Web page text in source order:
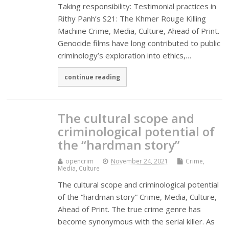
Taking responsibility: Testimonial practices in
Rithy Panh’s S21: The Khmer Rouge Killing
Machine Crime, Media, Culture, Ahead of Print.
Genocide films have long contributed to public
criminology’s exploration into ethics,…
continue reading
The cultural scope and
criminological potential of
the “hardman story”
opencrim November 24, 2021
Crime,
Media, Culture
The cultural scope and criminological potential
of the “hardman story” Crime, Media, Culture,
Ahead of Print. The true crime genre has
become synonymous with the serial killer. As